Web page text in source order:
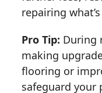
repairing
Pro Tip: During
making
flooring or
safeguard